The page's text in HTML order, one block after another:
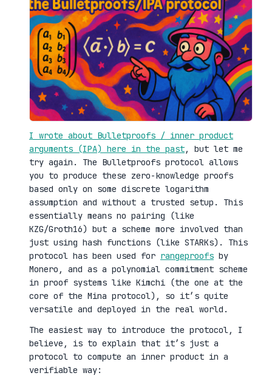
I wrote about Bulletproofs / inner product
arguments (IPA) here in the past, but let me
try again. The Bulletproofs protocol allows
you to produce these zero-knowledge proofs
based only on some discrete logarithm
assumption and without a trusted setup. This
essentially means no pairing (like
KZG/Groth16) but a scheme more involved than
just using hash functions (like STARKs). This
protocol has been used for rangeproofs by
Monero, and as a polynomial commitment scheme
in proof systems like Kimchi (the one at the
core of the Mina protocol), so it’s quite
versatile and deployed in the real world.
The easiest way to introduce the protocol, I
believe, is to explain that it’s just a
protocol to compute an inner product in a
verifiable way: